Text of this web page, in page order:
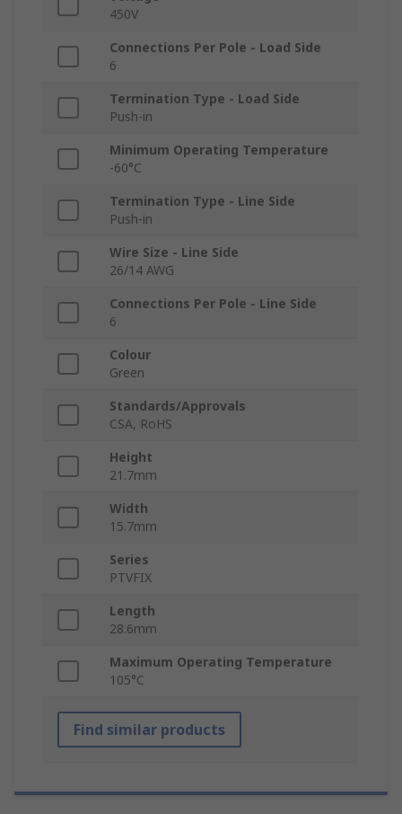
450V
Connections Per Pole - Load Side
6
Termination Type - Load Side
Push-in
Minimum Operating Temperature
-60°C
Termination Type - Line Side
Push-in
Wire Size - Line Side
26/14 AWG
Connections Per Pole - Line Side
6
Colour
Green
Standards/Approvals
CSA, RoHS
Height
21.7mm
Width
15.7mm
Series
PTVFIX
Length
28.6mm
Maximum Operating Temperature
105°C
Find similar products